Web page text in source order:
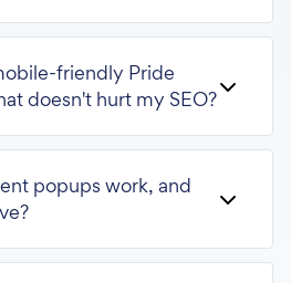
friendly Pride
doesn't hurt my SEO?
popups work, and